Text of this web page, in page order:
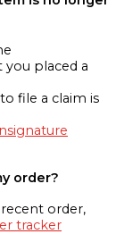
placed a
file a claim is
order?
order,
tracker